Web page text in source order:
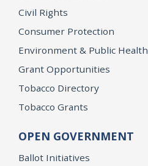
Civil Rights
Consumer Protection
Environment & Public Health
Grant Opportunities
Tobacco Directory
Tobacco Grants
OPEN GOVERNMENT
Ballot Initiatives